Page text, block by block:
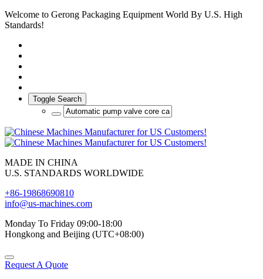
Welcome to Gerong Packaging Equipment World By U.S. High
Standards!
Toggle Search
MADE IN CHINA
U.S. STANDARDS WORLDWIDE
+86-19868690810
info@us-machines.com
Monday To Friday 09:00-18:00
Hongkong and Beijing (UTC+08:00)
Request A Quote